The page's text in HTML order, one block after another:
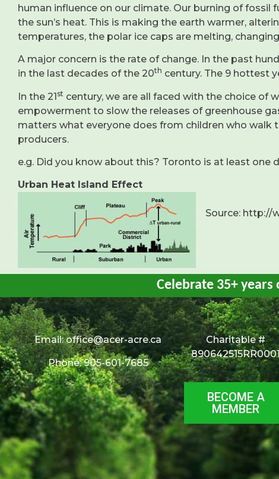
human influence on our climate. Our burning of
the sun’s heat. This is making the earth warmer,
temperatures, the polar ice caps are melting,
A major concern is the rate of change. In the past
in the last decades of the 20th century. The 9 hottest
In the 21st century, we are all faced with the choice of
empowerment to slow the releases of greenhouse
matters what everyone does from children who walk
producers.
e.g. Did you know about this? Toronto is at least one
Urban Heat Island Effect
Source: http://
Celebrate 35+
Email:office@acer-acre.ca
Phone: 905-601-7685
Charitable #
BECOME A
MEMBER